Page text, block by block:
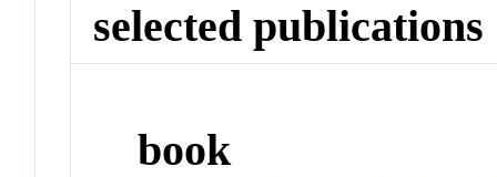
selected publications
book